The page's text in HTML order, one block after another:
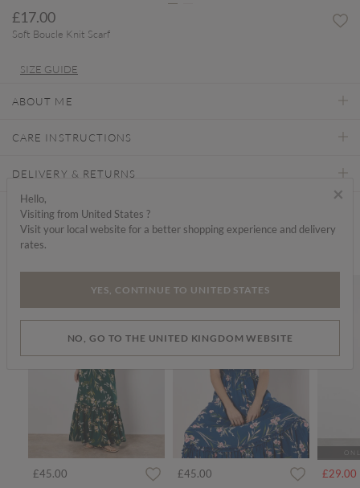
£17.00
Soft Boucle Knit Scarf
SIZE GUIDE
ABOUT ME
CARE INSTRUCTIONS
DELIVERY & RETURNS
Find a store
£45.00 £45.00 £29.00
×
Hello,
Visiting from United States ?
Visit your local website for a better shopping experience and delivery
rates.
YES, CONTINUE TO UNITED STATES
NO, GO TO THE UNITED KINGDOM WEBSITE